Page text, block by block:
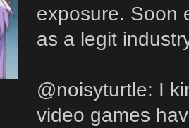
exposure. Soon
as a legit
@noisyturtle: I
video games